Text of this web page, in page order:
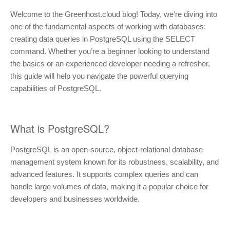
Welcome to the Greenhost.cloud blog! Today, we’re diving into
one of the fundamental aspects of working with databases:
creating data queries in PostgreSQL using the SELECT
command. Whether you’re a beginner looking to understand
the basics or an experienced developer needing a refresher,
this guide will help you navigate the powerful querying
capabilities of PostgreSQL.
What is PostgreSQL?
PostgreSQL is an open-source, object-relational database
management system known for its robustness, scalability, and
advanced features. It supports complex queries and can
handle large volumes of data, making it a popular choice for
developers and businesses worldwide.